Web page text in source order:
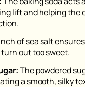
lift and helping the
of sea salt
turn out too sweet.
The powdered
a smooth, silky